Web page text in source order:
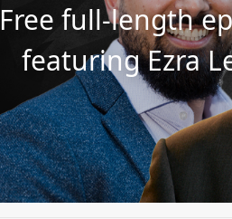
Free full-length
featuring Ezra